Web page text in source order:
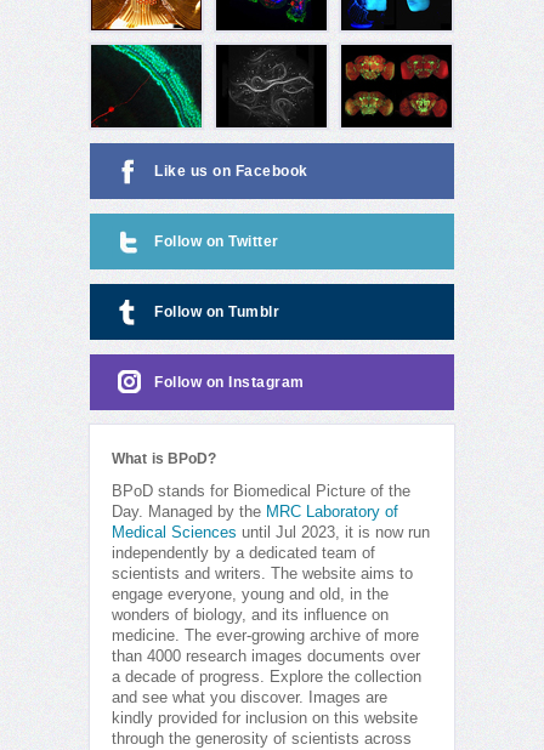
Like us on Facebook
Follow on Twitter
Follow on Tumblr
Follow on Instagram
What is BPoD?
BPoD stands for Biomedical Picture of the
Day. Managed by the MRC Laboratory of
Medical Sciences until Jul 2023, it is now run
independently by a dedicated team of
scientists and writers. The website aims to
engage everyone, young and old, in the
wonders of biology, and its influence on
medicine. The ever-growing archive of more
than 4000 research images documents over
a decade of progress. Explore the collection
and see what you discover. Images are
kindly provided for inclusion on this website
through the generosity of scientists across